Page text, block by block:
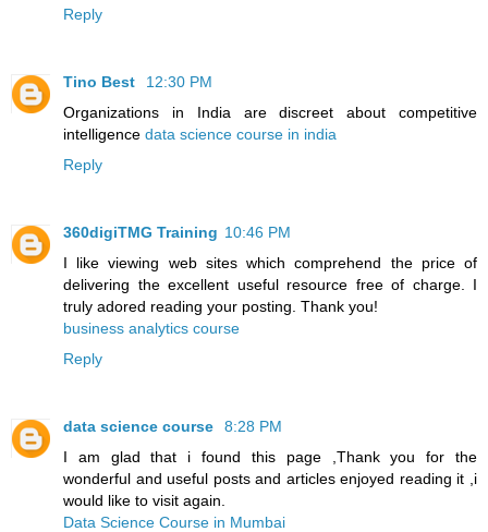
Reply
Tino Best
12:30 PM
Organizations in India are discreet about competitive
intelligence data science course in india
Reply
360digiTMG Training 10:46 PM
I like viewing web sites which comprehend the price of
delivering the excellent useful resource free of charge. I
truly adored reading your posting. Thank you!
business analytics course
Reply
data science course
8:28 PM
I am glad that i found this page ,Thank you for the
wonderful and useful posts and articles enjoyed reading it ,i
would like to visit again.
Data Science Course in Mumbai